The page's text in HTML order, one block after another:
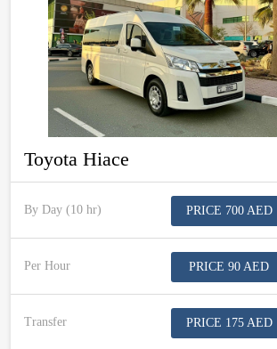
Toyota Hiace
By Day (10 hr) PRICE 700 AED
Per Hour PRICE 90 AED
Transfer PRICE 175 AED